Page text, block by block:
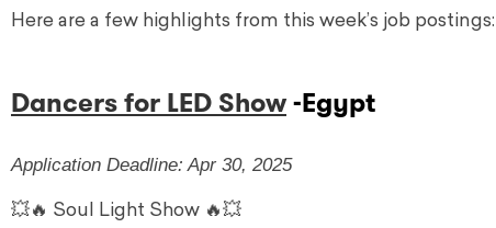
Here are a few highlights from this week’s job postings:
Dancers for LED Show-Egypt
Application Deadline: Apr 30, 2025
💥🔥 Soul Light Show 🔥💥